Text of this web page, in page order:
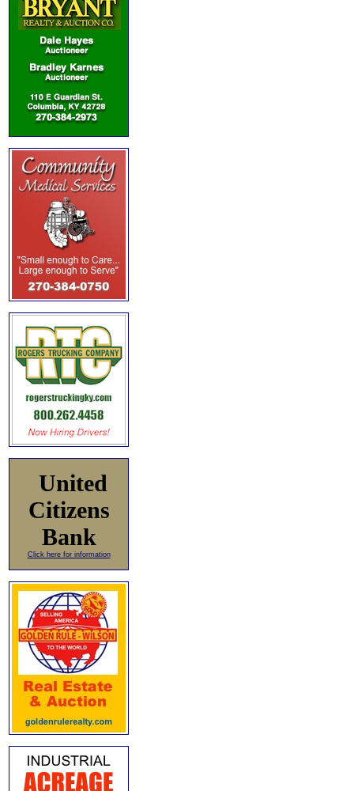
United
Citizens
Bank
Click here for information